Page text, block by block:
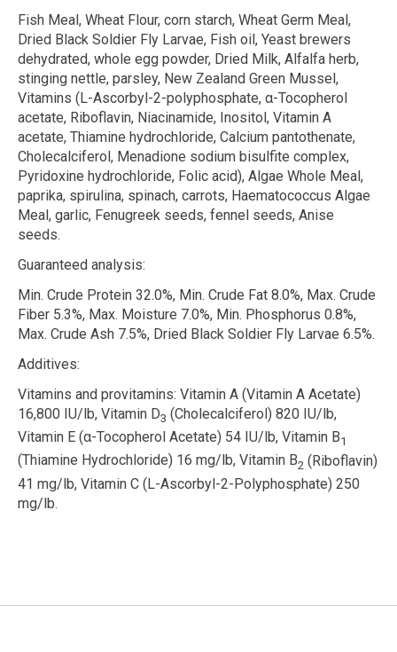
Fish Meal, Wheat Flour, corn starch, Wheat Germ Meal,
Dried Black Soldier Fly Larvae, Fish oil, Yeast brewers
dehydrated, whole egg powder, Dried Milk, Alfalfa herb,
stinging nettle, parsley, New Zealand Green Mussel,
Vitamins (L-Ascorbyl-2-polyphosphate, α-Tocopherol
acetate, Riboflavin, Niacinamide, Inositol, Vitamin A
acetate, Thiamine hydrochloride, Calcium pantothenate,
Cholecalciferol, Menadione sodium bisulfite complex,
Pyridoxine hydrochloride, Folic acid), Algae Whole Meal,
paprika, spirulina, spinach, carrots, Haematococcus Algae
Meal, garlic, Fenugreek seeds, fennel seeds, Anise
seeds.
Guaranteed analysis:
Min. Crude Protein 32.0%, Min. Crude Fat 8.0%, Max. Crude
Fiber 5.3%, Max. Moisture 7.0%, Min. Phosphorus 0.8%,
Max. Crude Ash 7.5%, Dried Black Soldier Fly Larvae 6.5%.
Additives:
Vitamins and provitamins: Vitamin A (Vitamin A Acetate)
16,800 IU/lb, Vitamin D3 (Cholecalciferol) 820 IU/lb,
Vitamin E (α-Tocopherol Acetate) 54 IU/lb, Vitamin B1
(Thiamine Hydrochloride) 16 mg/lb, Vitamin B2 (Riboflavin)
41 mg/lb, Vitamin C (L-Ascorbyl-2-Polyphosphate) 250
mg/lb.